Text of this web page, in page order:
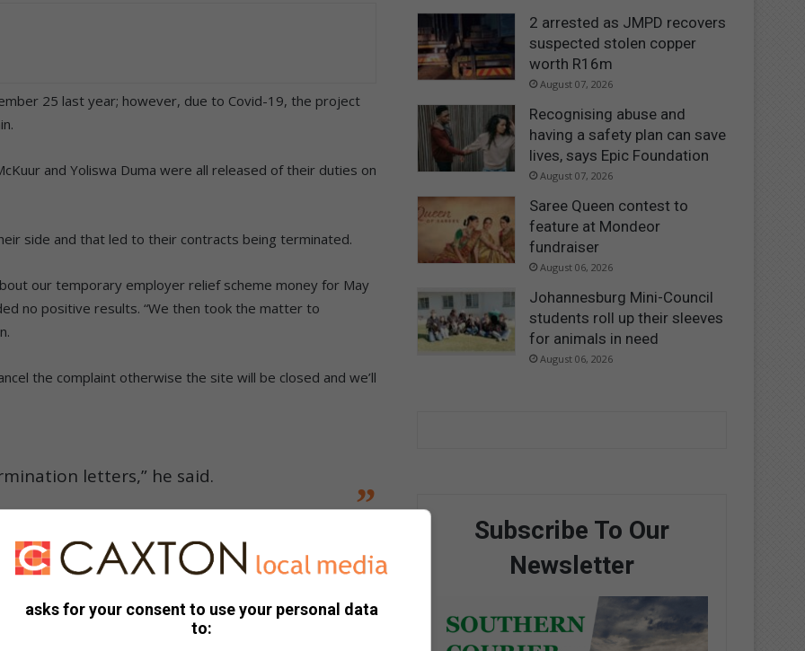
25 last year; however, due to Covid-19, the project
and Yoliswa Duma were all released of their duties on
side and that led to their contracts being terminated.
our temporary employer relief scheme money for May
no positive results. “We then took the matter to
the complaint otherwise the site will be closed and we’ll
letters,” he said.
issue at CCMA and the case was dismissed because
on June 30. These employees were hired as
and work on that site is coming to an end.”
the questions and answers:
2 arrested as JMPD recovers
suspected stolen copper
worth R16m
August 07, 2026
Recognising abuse and
having a safety plan can save
lives, says Epic Foundation
August 07, 2026
Saree Queen contest to
feature at Mondeor
fundraiser
August 06, 2026
Johannesburg Mini-Council
students roll up their sleeves
for animals in need
August 06, 2026
Subscribe To Our
Newsletter
asks for your consent to use your personal data
to: